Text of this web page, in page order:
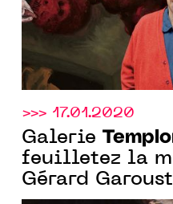
>>> 17.01.2020
Galerie
feuilletez la
Gérard